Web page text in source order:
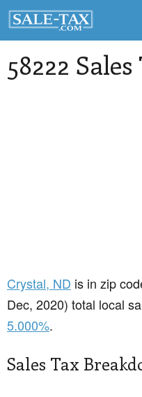
58222
Crystal, ND is in zip
Dec, 2020) total local
5.000%.
Sales Tax